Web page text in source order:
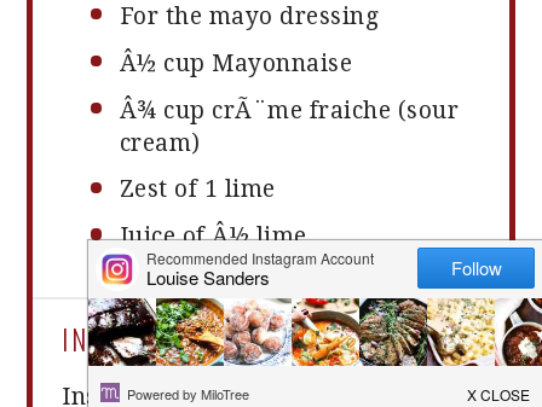
For the mayo dressing
Â½ cup Mayonnaise
Â¾ cup crÃ¨me fraiche (sour
cream)
Zest of 1 lime
Juice of Â½ lime
INSTRUCTIONS
Instructions: